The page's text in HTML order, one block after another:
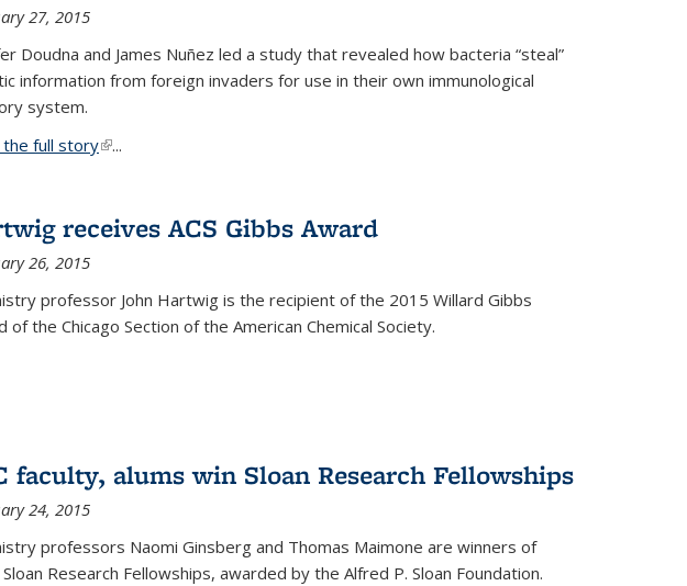
27, 2015
Doudna and James Nuñez led a study that revealed how bacteria “steal”
information from foreign invaders for use in their own immunological
system.
the full story(link is external)
...
receives ACS Gibbs Award
26, 2015
professor John Hartwig is the recipient of the 2015 Willard Gibbs
of the Chicago Section of the American Chemical Society.
faculty, alums win Sloan Research Fellowships
24, 2015
professors Naomi Ginsberg and Thomas Maimone are winners of
Research Fellowships, awarded by the Alfred P. Sloan Foundation.